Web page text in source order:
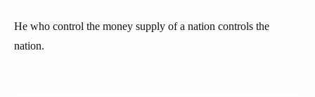
He who control the money supply of a nation controls the
nation.